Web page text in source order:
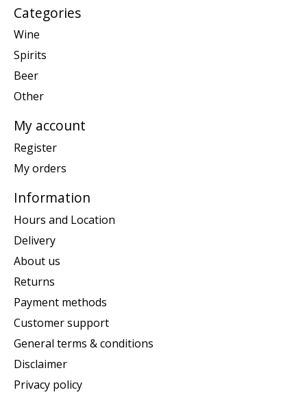
Categories
Wine
Spirits
Beer
Other
My account
Register
My orders
Information
Hours and Location
Delivery
About us
Returns
Payment methods
Customer support
General terms & conditions
Disclaimer
Privacy policy